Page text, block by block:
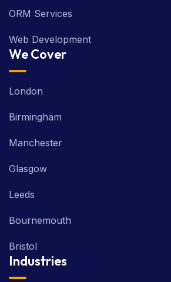
ORM Services
Web Development
We Cover
London
Birmingham
Manchester
Glasgow
Leeds
Bournemouth
Bristol
Industries